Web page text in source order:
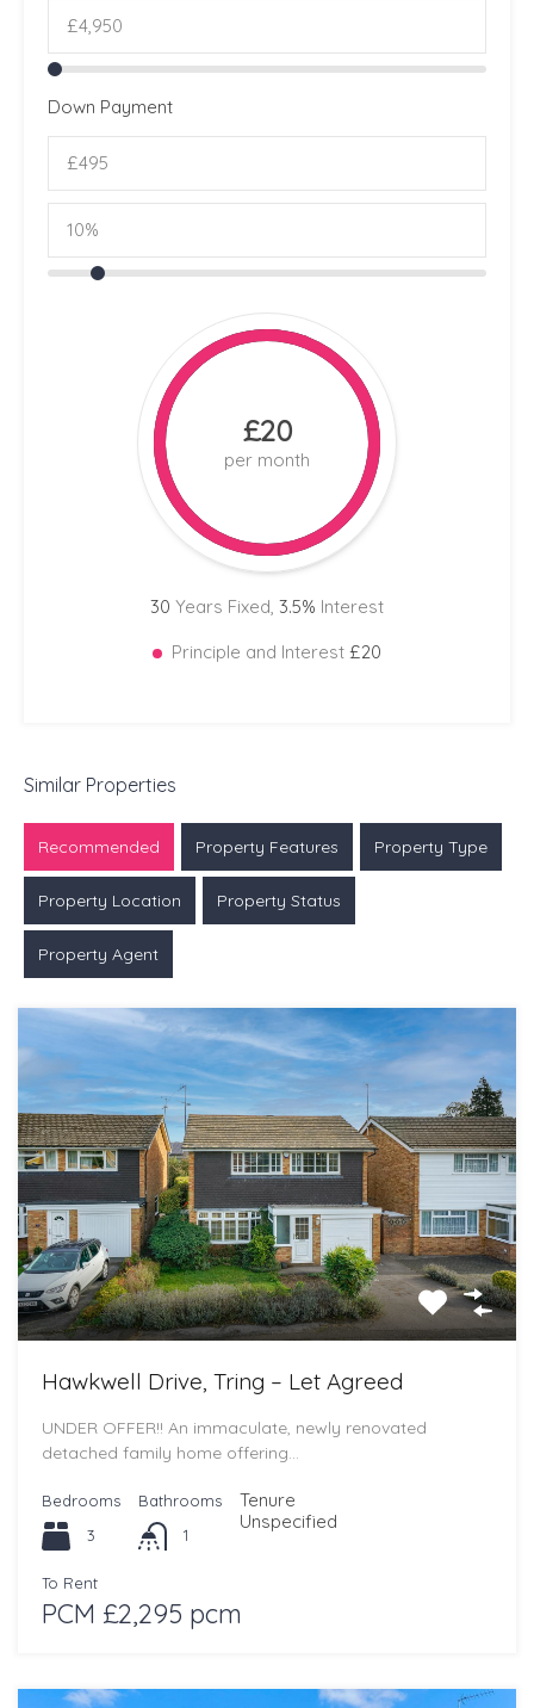
Down Payment
£20
per month
30 Years Fixed, 3.5% Interest
Principle and Interest £20
Similar Properties
Recommended Property Features Property Type
Property Location Property Status
Property Agent
Hawkwell Drive, Tring – Let Agreed
UNDER OFFER!! An immaculate, newly renovated
detached family home offering…
Bedrooms
3
Bathrooms
1
Tenure
Unspecified
To Rent
PCM £2,295 pcm